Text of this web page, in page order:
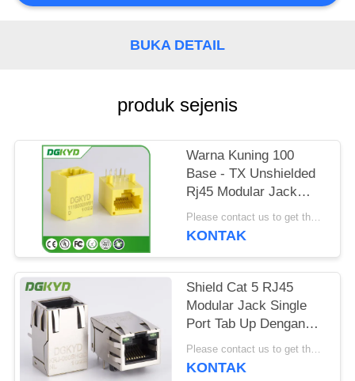
PRIBADI
BUKA DETAIL
produk sejenis
Warna Kuning 100
Base - TX Unshielded
Rj45 Modular Jack
DGKYD111B002IWB1D
Please contact us to get the latest price. MOQ:Bagian 1
KONTAK
Shield Cat 5 RJ45
Modular Jack Single
Port Tab Up Dengan
Magnetics Factory
Outlet
Please contact us to get the latest price. MOQ:Bagian 1
KONTAK